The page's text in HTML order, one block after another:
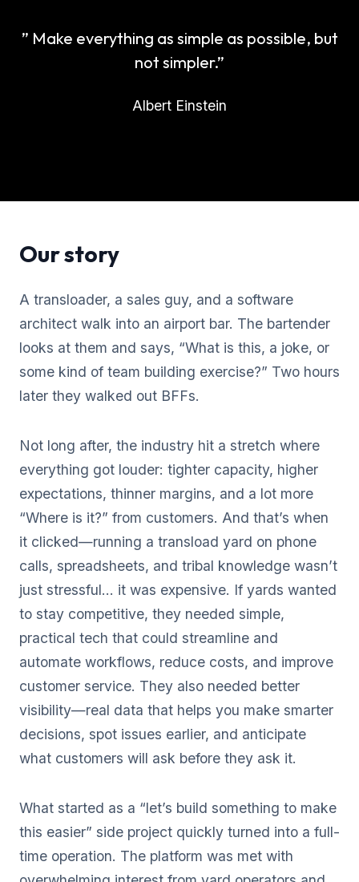
” Make everything as simple as possible, but
not simpler.”
Albert Einstein
Our story
A transloader, a sales guy, and a software
architect walk into an airport bar. The bartender
looks at them and says, “What is this, a joke, or
some kind of team building exercise?” Two hours
later they walked out BFFs.
Not long after, the industry hit a stretch where
everything got louder: tighter capacity, higher
expectations, thinner margins, and a lot more
“Where is it?” from customers. And that’s when
it clicked—running a transload yard on phone
calls, spreadsheets, and tribal knowledge wasn’t
just stressful… it was expensive. If yards wanted
to stay competitive, they needed simple,
practical tech that could streamline and
automate workflows, reduce costs, and improve
customer service. They also needed better
visibility—real data that helps you make smarter
decisions, spot issues earlier, and anticipate
what customers will ask before they ask it.
What started as a “let’s build something to make
this easier” side project quickly turned into a full-
time operation. The platform was met with